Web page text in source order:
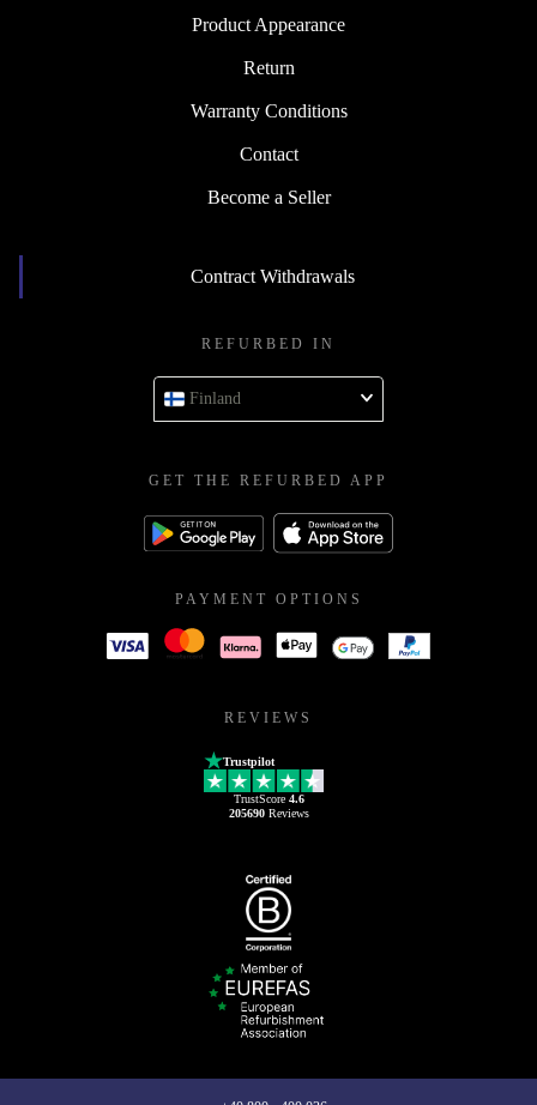
Product Appearance
Return
Warranty Conditions
Contact
Become a Seller
Contract Withdrawals
REFURBED IN
Finland
GET THE REFURBED APP
PAYMENT OPTIONS
REVIEWS
Trustpilot
TrustScore 4.6
205690Reviews